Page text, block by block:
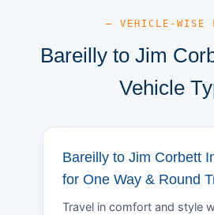
— VEHICLE-WISE
Bareilly to Jim
Vehicle
Bareilly to Jim Corbett
for One Way & Round
Travel in comfort and style